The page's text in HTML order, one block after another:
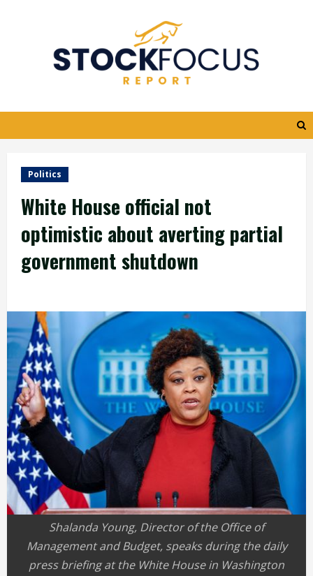
Politics
White House official not
optimistic about averting partial
government shutdown
Shalanda Young, Director of the Office of
Management and Budget, speaks during the daily
press briefing at the White House in Washington